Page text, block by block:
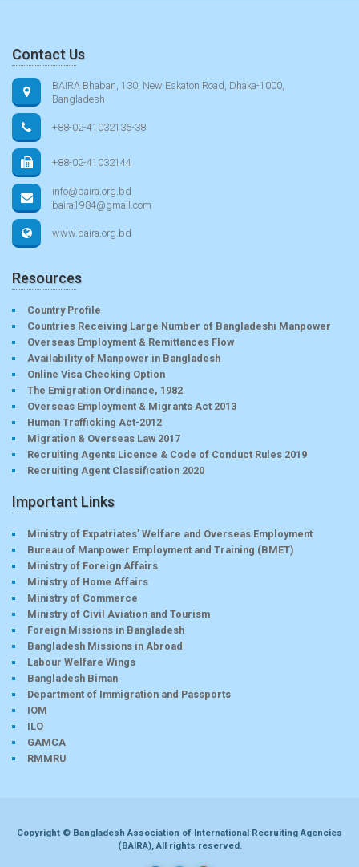
Contact Us
BAIRA Bhaban, 130, New Eskaton Road, Dhaka-1000,
Bangladesh
+88-02-41032136-38
+88-02-41032144
info@baira.org.bd
baira1984@gmail.com
www.baira.org.bd
Resources
Country Profile
Countries Receiving Large Number of Bangladeshi Manpower
Overseas Employment & Remittances Flow
Availability of Manpower in Bangladesh
Online Visa Checking Option
The Emigration Ordinance, 1982
Overseas Employment & Migrants Act 2013
Human Trafficking Act-2012
Migration & Overseas Law 2017
Recruiting Agents Licence & Code of Conduct Rules 2019
Recruiting Agent Classification 2020
Important Links
Ministry of Expatriates’ Welfare and Overseas Employment
Bureau of Manpower Employment and Training (BMET)
Ministry of Foreign Affairs
Ministry of Home Affairs
Ministry of Commerce
Ministry of Civil Aviation and Tourism
Foreign Missions in Bangladesh
Bangladesh Missions in Abroad
Labour Welfare Wings
Bangladesh Biman
Department of Immigration and Passports
IOM
ILO
GAMCA
RMMRU
Copyright © Bangladesh Association of International Recruiting Agencies
(BAIRA), All rights reserved.